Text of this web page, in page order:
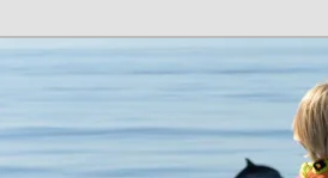
on Itchy Foot